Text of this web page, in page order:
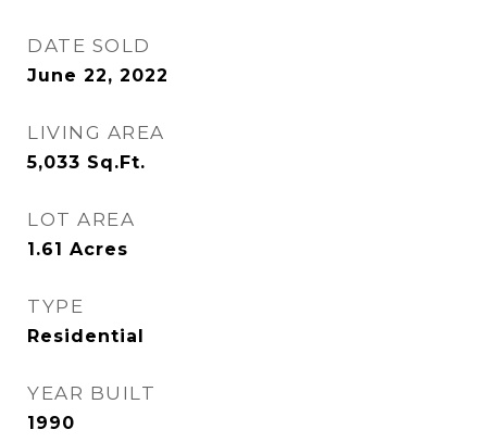
DATE SOLD
June 22, 2022
LIVING AREA
5,033 Sq.Ft.
LOT AREA
1.61 Acres
TYPE
Residential
YEAR BUILT
1990